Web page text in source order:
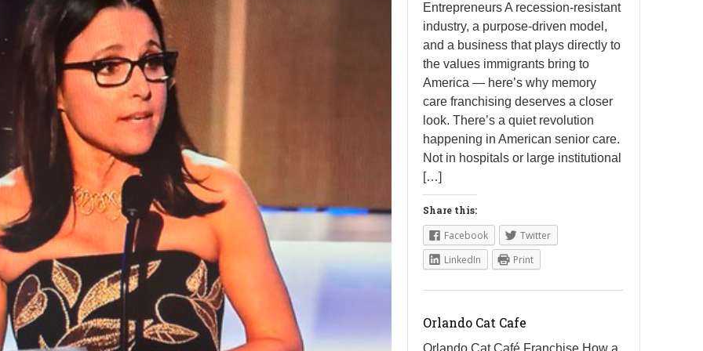
Entrepreneurs A recession-resistant
industry, a purpose-driven model,
and a business that plays directly to
the values immigrants bring to
America — here’s why memory
care franchising deserves a closer
look. There’s a quiet revolution
happening in American senior care.
Not in hospitals or large institutional
[…]
Share this:
Facebook
Twitter
LinkedIn
Print
Orlando Cat Cafe